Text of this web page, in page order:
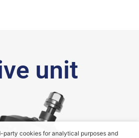
unit
party cookies for analytical purposes and